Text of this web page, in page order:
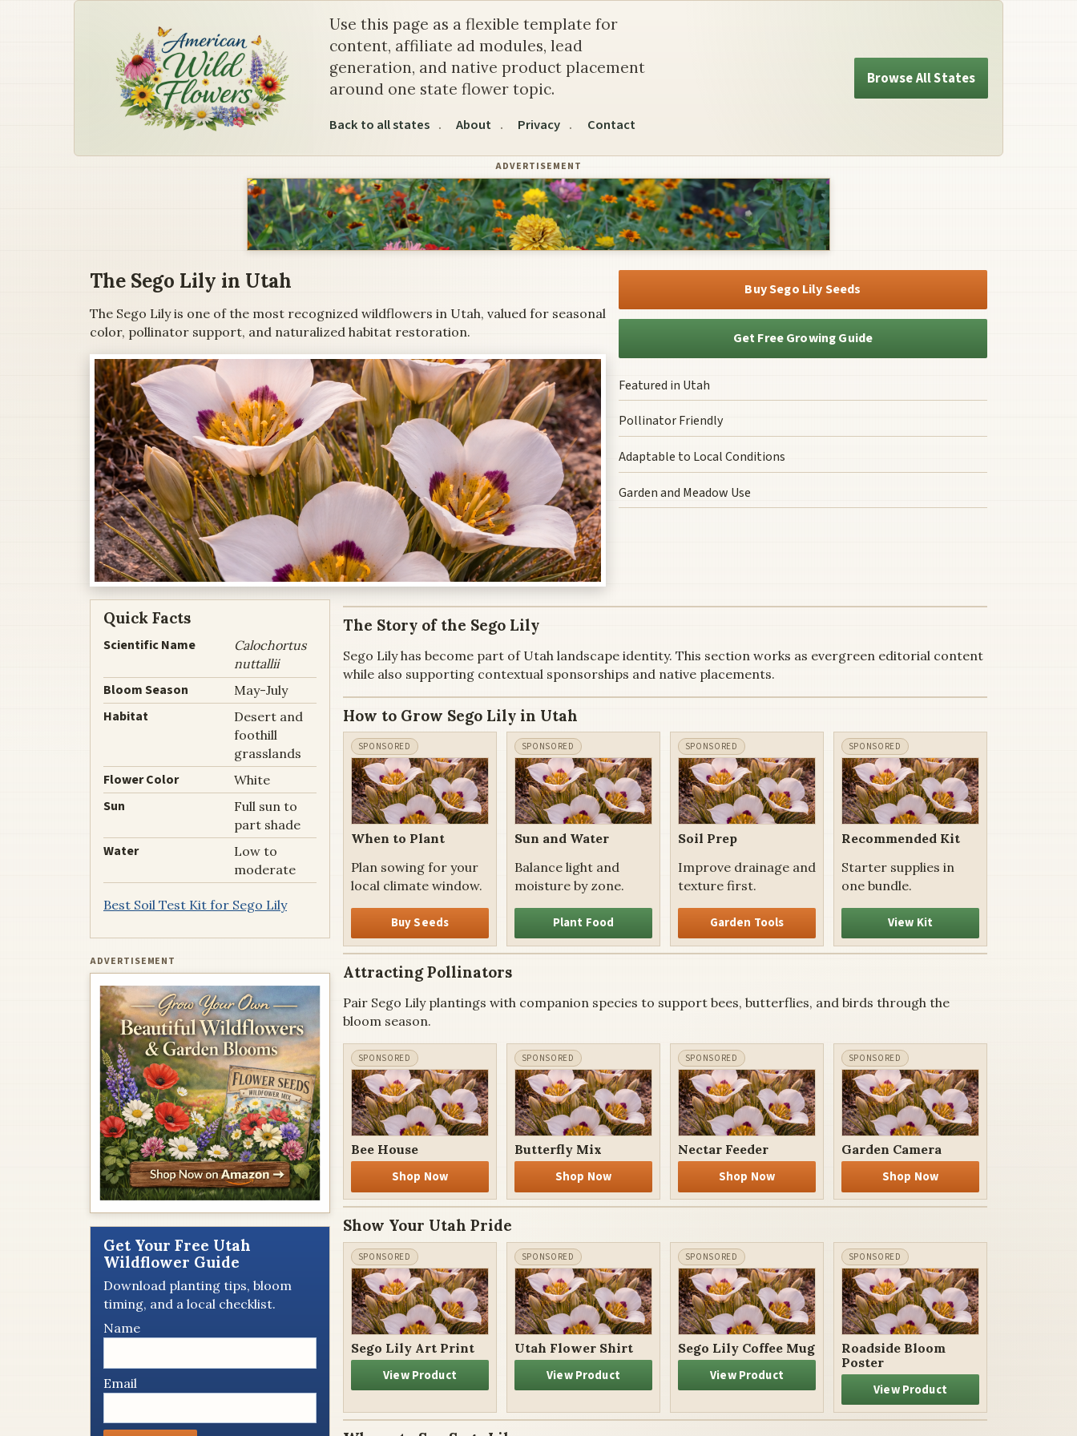
Utah State Flower: The Sego Lily
Use this page as a flexible template for
content, affiliate ad modules, lead
generation, and native product placement
around one state flower topic.
Back to all states
About Privacy Contact
Browse All States
ADVERTISEMENT
The Sego Lily in Utah
The Sego Lily is one of the most recognized wildflowers in Utah, valued for seasonal
color, pollinator support, and naturalized habitat restoration.
Buy Sego Lily Seeds
Get Free Growing Guide
Featured in Utah
Pollinator Friendly
Adaptable to Local Conditions
Garden and Meadow Use
Quick Facts
Scientific Name
Calochortus
nuttallii
Bloom Season May-July
Habitat
Desert and
foothill
grasslands
Flower Color White
Sun
Full sun to
part shade
Water
Low to
moderate
Best Soil Test Kit for Sego Lily
ADVERTISEMENT
Get Your Free Utah
Wildflower Guide
Download planting tips, bloom
timing, and a local checklist.
Name
Email
The Story of the Sego Lily
Sego Lily has become part of Utah landscape identity. This section works as evergreen editorial content
while also supporting contextual sponsorships and native placements.
How to Grow Sego Lily in Utah
When to Plant
Plan sowing for your
local climate window.
Buy Seeds
Sun and Water
Balance light and
moisture by zone.
Plant Food
Soil Prep
Improve drainage and
texture first.
Garden Tools
Recommended Kit
Starter supplies in
one bundle.
View Kit
Attracting Pollinators
Pair Sego Lily plantings with companion species to support bees, butterflies, and birds through the
bloom season.
Bee House
Shop Now
Butterfly Mix
Shop Now
Nectar Feeder
Shop Now
Garden Camera
Shop Now
Show Your Utah Pride
Sego Lily Art Print
View Product
Utah Flower Shirt
View Product
Sego Lily Coffee Mug
View Product
Roadside Bloom
Poster
View Product